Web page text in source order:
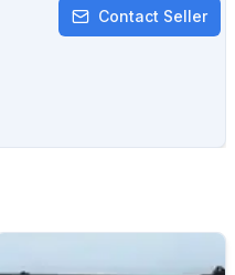
Contact Seller